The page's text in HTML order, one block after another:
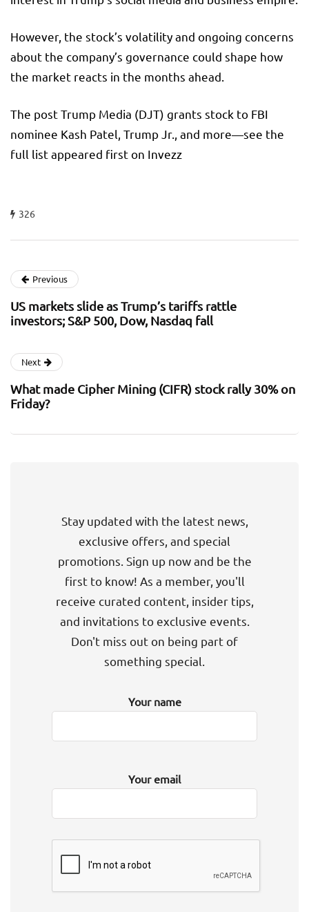
However, the stock’s volatility and ongoing concerns
about the company’s governance could shape how
the market reacts in the months ahead.
The post Trump Media (DJT) grants stock to FBI
nominee Kash Patel, Trump Jr., and more—see the
full list appeared first on Invezz
326
Previous
US markets slide as Trump’s tariffs rattle
investors; S&P 500, Dow, Nasdaq fall
Next
What made Cipher Mining (CIFR) stock rally 30% on
Friday?
Stay updated with the latest news,
exclusive offers, and special
promotions. Sign up now and be the
first to know! As a member, you'll
receive curated content, insider tips,
and invitations to exclusive events.
Don't miss out on being part of
something special.
Your name
Your email